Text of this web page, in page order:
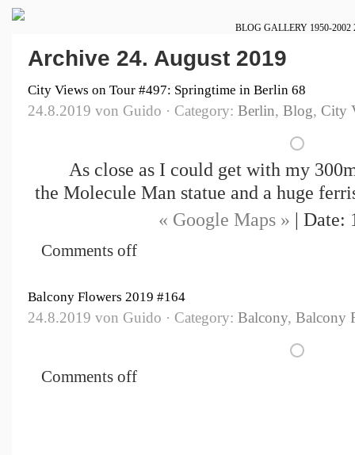
BLOG GALLERY 1950-2002
Archive 24. August 2019
City Views on Tour #497: Springtime in Berlin 68
24.8.2019 von Guido · Category: Berlin, Blog, City
As close as I could get with my
the Molecule Man statue and a huge
« Google Maps » | Date:
Comments off
Balcony Flowers 2019 #164
24.8.2019 von Guido · Category: Balcony, Balcony
Comments off